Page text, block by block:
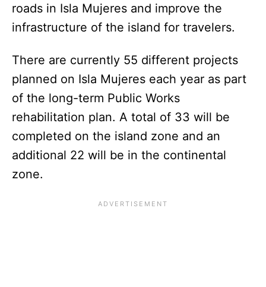
roads in Isla Mujeres and improve the
infrastructure of the island for travelers.
There are currently 55 different projects
planned on Isla Mujeres each year as part
of the long-term Public Works
rehabilitation plan. A total of 33 will be
completed on the island zone and an
additional 22 will be in the continental
zone.